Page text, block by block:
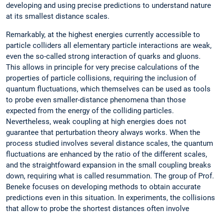
developing and using precise predictions to understand nature
at its smallest distance scales.
Remarkably, at the highest energies currently accessible to
particle colliders all elementary particle interactions are weak,
even the so-called strong interaction of quarks and gluons.
This allows in principle for very precise calculations of the
properties of particle collisions, requiring the inclusion of
quantum fluctuations, which themselves can be used as tools
to probe even smaller-distance phenomena than those
expected from the energy of the colliding particles.
Nevertheless, weak coupling at high energies does not
guarantee that perturbation theory always works. When the
process studied involves several distance scales, the quantum
fluctuations are enhanced by the ratio of the different scales,
and the straightfoward expansion in the small coupling breaks
down, requiring what is called resummation. The group of Prof.
Beneke focuses on developing methods to obtain accurate
predictions even in this situation. In experiments, the collisions
that allow to probe the shortest distances often involve